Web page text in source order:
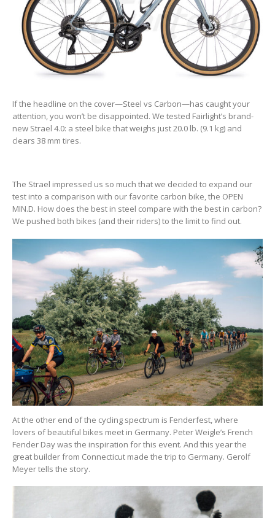
If the headline on the cover—Steel vs Carbon—has caught your
attention, you won’t be disappointed. We tested Fairlight’s brand-
new Strael 4.0: a steel bike that weighs just 20.0 lb. (9.1 kg) and
clears 38 mm tires.
The Strael impressed us so much that we decided to expand our
test into a comparison with our favorite carbon bike, the OPEN
MIN.D. How does the best in steel compare with the best in carbon?
We pushed both bikes (and their riders) to the limit to find out.
At the other end of the cycling spectrum is Fenderfest, where
lovers of beautiful bikes meet in Germany. Peter Weigle’s French
Fender Day was the inspiration for this event. And this year the
great builder from Connecticut made the trip to Germany. Gerolf
Meyer tells the story.